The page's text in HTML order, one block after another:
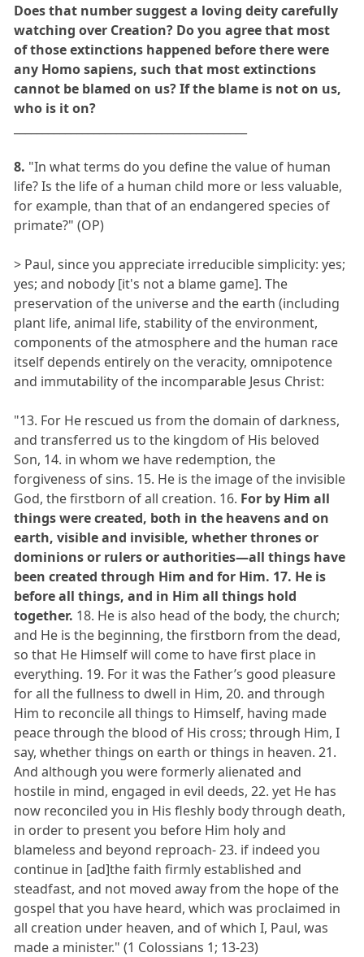
Does that number suggest a loving deity carefully
watching over Creation? Do you agree that most
of those extinctions happened before there were
any Homo sapiens, such that most extinctions
cannot be blamed on us? If the blame is not on us,
who is it on?
8. "In what terms do you define the value of human
life? Is the life of a human child more or less valuable,
for example, than that of an endangered species of
primate?" (OP)
> Paul, since you appreciate irreducible simplicity: yes;
yes; and nobody [it's not a blame game]. The
preservation of the universe and the earth (including
plant life, animal life, stability of the environment,
components of the atmosphere and the human race
itself depends entirely on the veracity, omnipotence
and immutability of the incomparable Jesus Christ:
"13. For He rescued us from the domain of darkness,
and transferred us to the kingdom of His beloved
Son, 14. in whom we have redemption, the
forgiveness of sins. 15. He is the image of the invisible
God, the firstborn of all creation. 16. For by Him all
things were created, both in the heavens and on
earth, visible and invisible, whether thrones or
dominions or rulers or authorities—all things have
been created through Him and for Him. 17. He is
before all things, and in Him all things hold
together. 18. He is also head of the body, the church;
and He is the beginning, the firstborn from the dead,
so that He Himself will come to have first place in
everything. 19. For it was the Father’s good pleasure
for all the fullness to dwell in Him, 20. and through
Him to reconcile all things to Himself, having made
peace through the blood of His cross; through Him, I
say, whether things on earth or things in heaven. 21.
And although you were formerly alienated and
hostile in mind, engaged in evil deeds, 22. yet He has
now reconciled you in His fleshly body through death,
in order to present you before Him holy and
blameless and beyond reproach- 23. if indeed you
continue in [ad]the faith firmly established and
steadfast, and not moved away from the hope of the
gospel that you have heard, which was proclaimed in
all creation under heaven, and of which I, Paul, was
made a minister." (1 Colossians 1; 13-23)